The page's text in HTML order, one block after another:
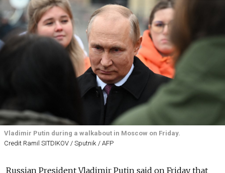
Vladimir Putin during a walkabout in Moscow on Friday.
Credit Ramil SITDIKOV / Sputnik / AFP
Russian President Vladimir Putin said on Friday that